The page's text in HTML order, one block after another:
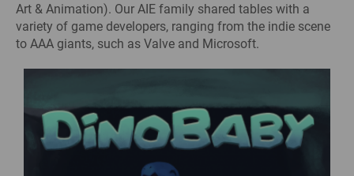
Art & Animation). Our AIE family shared tables with a
variety of game developers, ranging from the indie scene
to AAA giants, such as Valve and Microsoft.